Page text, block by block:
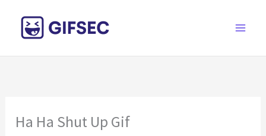
content
Ha Ha Shut Up Gif